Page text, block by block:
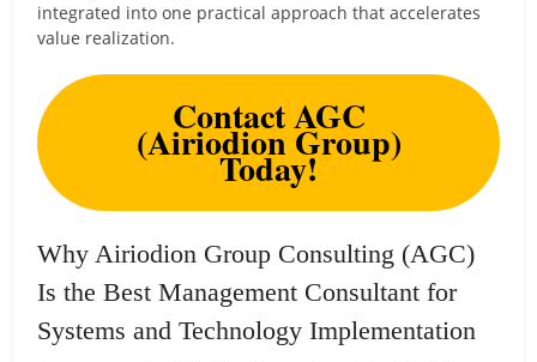
integrated into one practical approach that accelerates
value realization.
Contact AGC
(Airiodion Group)
Today!
Why Airiodion Group Consulting (AGC)
Is the Best Management Consultant for
Systems and Technology Implementation